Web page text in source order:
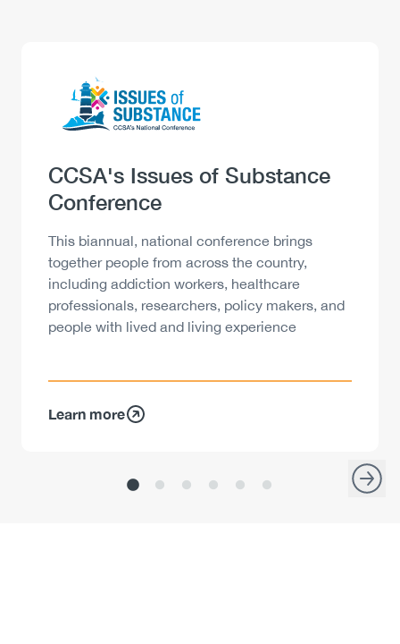
Image
Heading
CCSA's Issues of Substance
Conference
Description
This biannual, national conference brings
together people from across the country,
including addiction workers, healthcare
professionals, researchers, policy makers, and
people with lived and living experience
Learn more